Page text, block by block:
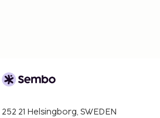
21 Helsingborg, SWEDEN